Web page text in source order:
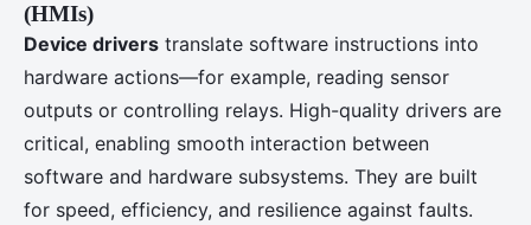
(HMIs)
Device drivers translate software instructions into
hardware actions—for example, reading sensor
outputs or controlling relays. High-quality drivers are
critical, enabling smooth interaction between
software and hardware subsystems. They are built
for speed, efficiency, and resilience against faults.